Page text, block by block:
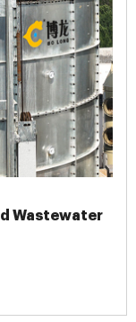
Wastewater